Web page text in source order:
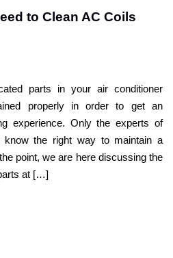
to Clean AC Coils
parts in your air conditioner
properly in order to get an
experience. Only the experts of
know the right way to maintain a
point, we are here discussing the
at […]